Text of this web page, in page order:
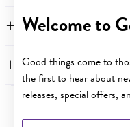
Welcome to
Good things come to
the first to hear about
releases, special offers,
FEATURES
WARRANTY